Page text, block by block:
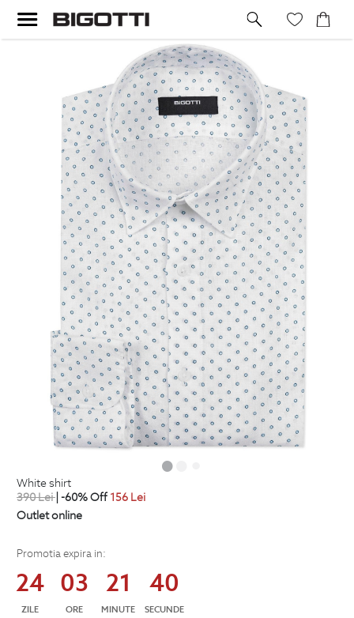
white shirt
390Lei| -60% Off 156 Lei
Outlet online
Promotia expira in:
24
ZILE
03
ORE
21
MINUTE
39
SECUNDE